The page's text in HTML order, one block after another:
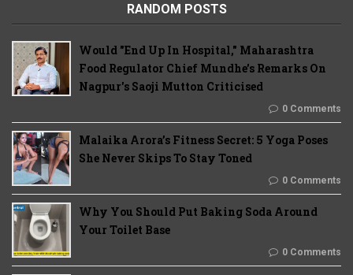
RANDOM POSTS
Would "End Up In Hospital," Maharashtra
Food Regulator Chief Mundhe's Remarks On
Nagpur's Saoji Mutton Criticised
0 Comments
Malaika Arora’s Fitness Secret: 5 Yoga Poses
She Never Skips To Stay Toned
0 Comments
Why You Should Put Baking Soda Around
Your Toilet Base
0 Comments